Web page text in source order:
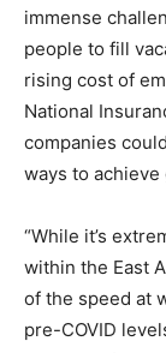
immense
people to fill
rising cost of
National
companies
ways to achieve
“While it’s
within the East
of the speed at
pre-COVID